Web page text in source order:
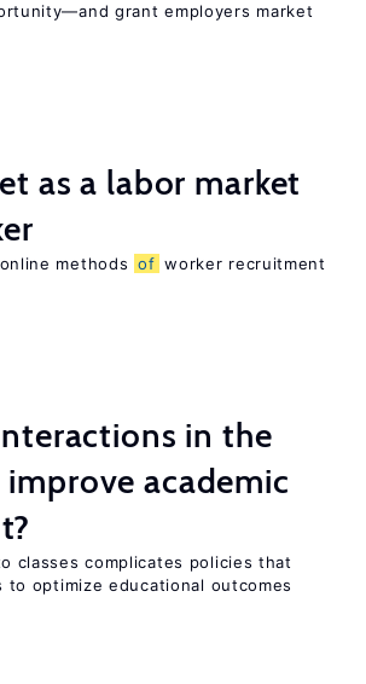
grant employers market
as a labor market
methods of worker recruitment
in the
academic
classes complicates policies that
optimize educational outcomes